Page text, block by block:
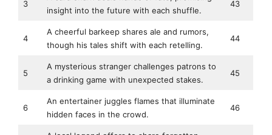
3
insight into the future with each shuffle.
43
4
A cheerful barkeep shares ale and rumors,
though his tales shift with each retelling.
44
5
A mysterious stranger challenges patrons to
a drinking game with unexpected stakes.
45
6
An entertainer juggles flames that illuminate
hidden faces in the crowd.
46